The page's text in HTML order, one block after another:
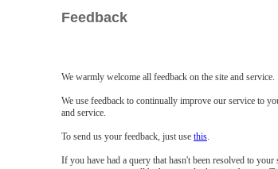
Feedback
We warmly welcome all feedback on the site and service.
We use feedback to continually improve our service to
and service.
To send us your feedback, just use this.
If you have had a query that hasn't been resolved to